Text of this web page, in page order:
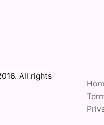
All rights